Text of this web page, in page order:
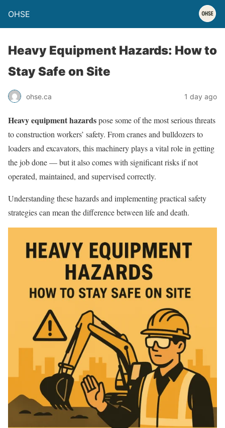
OHSE
Heavy Equipment Hazards: How to
Stay Safe on Site
ohse.ca 1 day ago
Heavy equipment hazardspose some of the most serious threats
to construction workers’ safety. From cranes and bulldozers to
loaders and excavators, this machinery plays a vital role in getting
the job done — but it also comes with significant risks if not
operated, maintained, and supervised correctly.
Understanding these hazards and implementing practical safety
strategies can mean the difference between life and death.